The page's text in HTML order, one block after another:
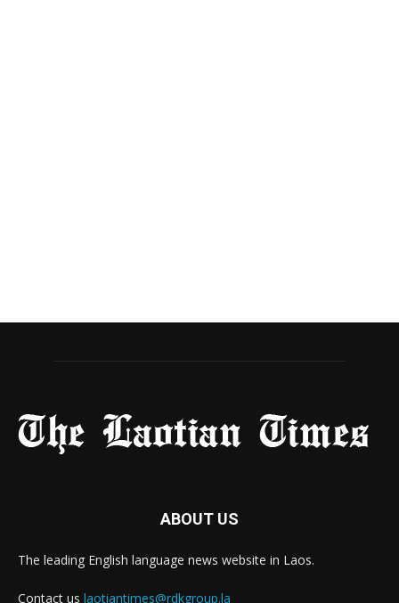
ABOUT US
The leading English language news website in Laos.
Contact us laotiantimes@rdkgroup.la